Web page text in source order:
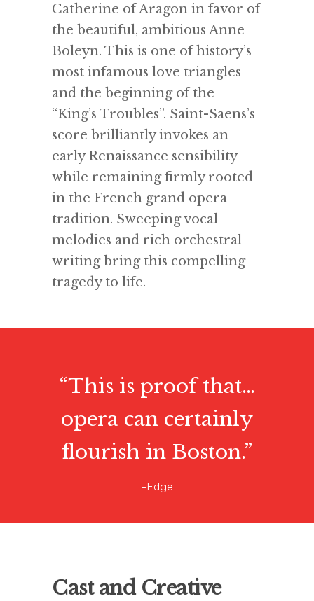
Catherine of Aragon in favor of
the beautiful, ambitious Anne
Boleyn. This is one of history’s
most infamous love triangles
and the beginning of the
“King’s Troubles”. Saint-Saens’s
score brilliantly invokes an
early Renaissance sensibility
while remaining firmly rooted
in the French grand opera
tradition. Sweeping vocal
melodies and rich orchestral
writing bring this compelling
tragedy to life.
“This is proof that…
opera can certainly
flourish in Boston.”
–Edge
Cast and Creative